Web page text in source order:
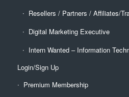
Resellers / Partners / Affiliates/
Digital Marketing Executive
Intern Wanted – Information
Login/Sign Up
Premium Membership